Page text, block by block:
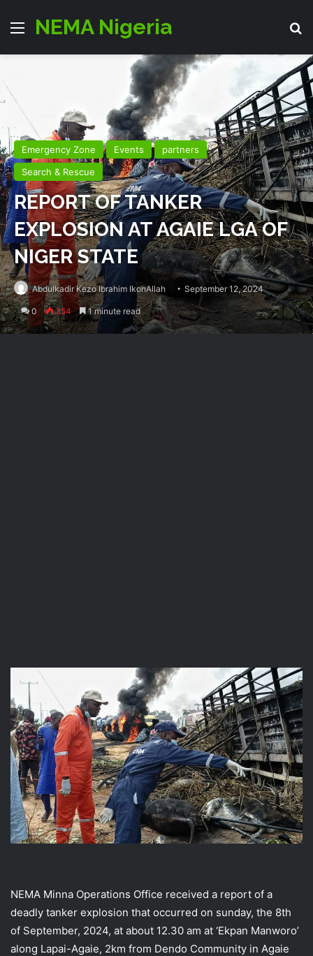
MenuNEMA Nigeria
Emergency Zone Events
partners
Search & Rescue
REPORT OF TANKER
EXPLOSION AT AGAIE LGA OF
NIGER STATE
Abdulkadir Kezo Ibrahim IkonAllah September 12, 2024
0 254 1 minute read
NEMA Minna Operations Office received a report of a
deadly tanker explosion that occurred on sunday, the 8th
of September, 2024, at about 12.30 am at ‘Ekpan Manworo’
along Lapai-Agaie, 2km from Dendo Community in Agaie